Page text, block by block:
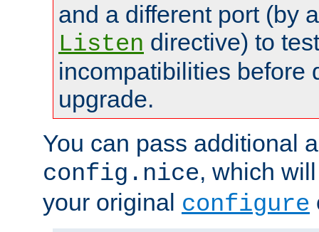
and a different port (by
Listen directive) to
incompatibilities before
upgrade.
You can pass additional
config.nice, which
your original configure